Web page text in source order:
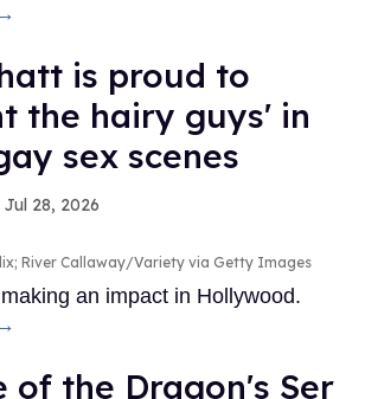
is proud to
the hairy guys' in
sex scenes
Jul 28, 2026
River Callaway/Variety via Getty Images
an impact in Hollywood.
of the Dragon's Ser